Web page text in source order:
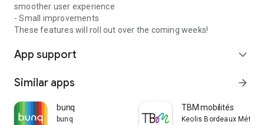
smoother user experience
- Small improvements
These features will roll out over the coming weeks!
App support expand_more
Similar apps arrow_forward
bunq
bunq
TBM mobilités
Keolis Bordeaux